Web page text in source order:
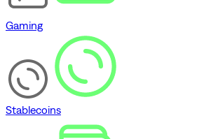
Gaming
Stablecoins